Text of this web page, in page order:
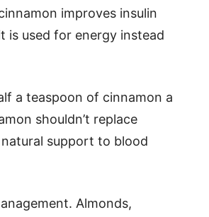
improves insulin
is used for energy instead
a teaspoon of cinnamon a
shouldn’t replace
support to blood
Almonds,